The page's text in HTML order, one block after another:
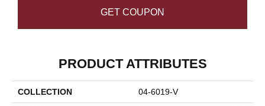
GET COUPON
PRODUCT ATTRIBUTES
COLLECTION 04-6019-V